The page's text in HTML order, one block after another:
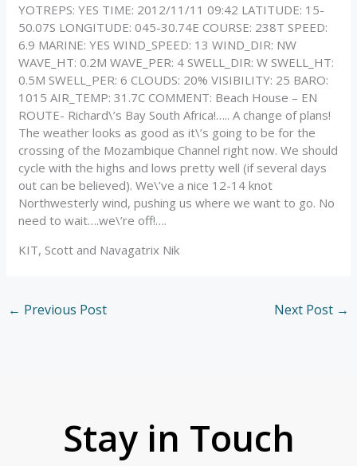
YOTREPS: YES TIME: 2012/11/11 09:42 LATITUDE: 15-
50.07S LONGITUDE: 045-30.74E COURSE: 238T SPEED:
6.9 MARINE: YES WIND_SPEED: 13 WIND_DIR: NW
WAVE_HT: 0.2M WAVE_PER: 4 SWELL_DIR: W SWELL_HT:
0.5M SWELL_PER: 6 CLOUDS: 20% VISIBILITY: 25 BARO:
1015 AIR_TEMP: 31.7C COMMENT: Beach House – EN
ROUTE- Richard\’s Bay South Africa!….. A change of plans!
The weather looks as good as it\’s going to be for the
crossing of the Mozambique Channel right now. We should
cycle with the highs and lows pretty well (if several days
out can be believed). We\’ve a nice 12-14 knot
Northwesterly wind, pushing us where we want to go. No
need to wait….we\’re off!….
KIT, Scott and Navagatrix Nik
← Previous Post Next Post →
Stay in Touch